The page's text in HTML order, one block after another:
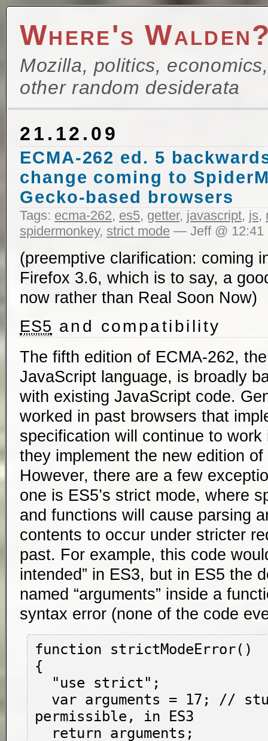
Where's
Mozilla, politics,
other random desiderata
21.12.09
ECMA-262 ed. 5
change coming to
Gecko-based browsers
Tags: ecma-262, es5, getter, javascript, js,
spidermonkey, strict mode — Jeff @ 12:41
(preemptive clarification: coming
Firefox 3.6, which is to say, a
now rather than Real Soon Now)
ES5 and compatibility
The fifth edition of ECMA-262,
JavaScript language, is broadly
with existing JavaScript code.
worked in past browsers that
specification will continue to
they implement the new edition
However, there are a few
one is ES5’s strict mode, where
and functions will cause parsing
contents to occur under stricter
past. For example, this code
intended” in ES3, but in ES5 the
named “arguments” inside a
syntax error (none of the code
function strictModeError()
{
permissible, in ES3